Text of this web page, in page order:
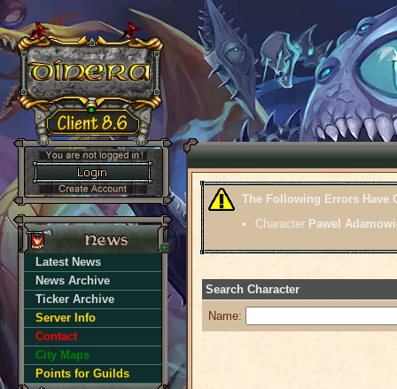
Latest News
News Archive
Ticker Archive
Server Info
Contact
City Maps
Points for Guilds
The Following Errors Have
Character Pawel
Search Character
Name: